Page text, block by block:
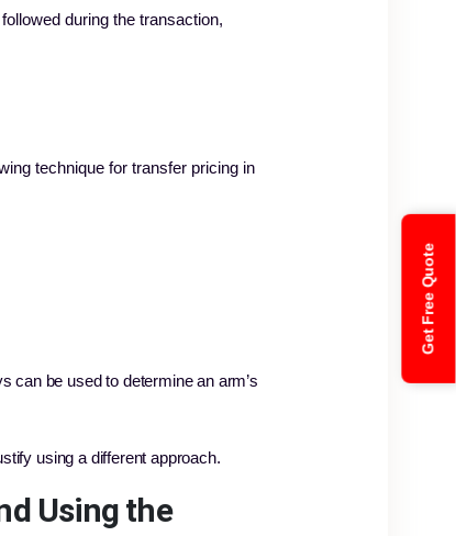
Get Free Quote
during the transaction,
technique for transfer pricing in
can be used to determine an arm’s
using a different approach.
Using the